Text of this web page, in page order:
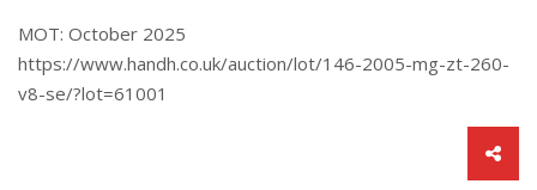
MOT: October 2025
https://www.handh.co.uk/auction/lot/146-2005-mg-zt-260-
v8-se/?lot=61001